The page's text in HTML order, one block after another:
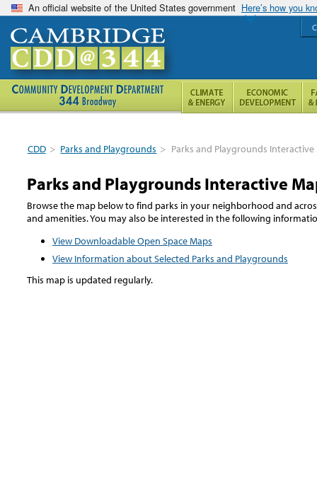
An official website of the United States government Here’s how you
CDD > Parks and Playgrounds > Parks and Playgrounds Interactive
Parks and Playgrounds Interactive
Browse the map below to find parks in your neighborhood and
and amenities. You may also be interested in the following
View Downloadable Open Space Maps
View Information about Selected Parks and Playgrounds
This map is updated regularly.